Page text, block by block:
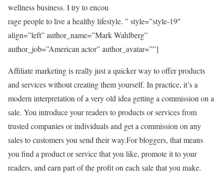
wellness business. I try to encou
rage people to live a healthy lifestyle. ” style=”style-19″
align=”left” author_name=”Mark Wahlberg”
author_job=”American actor” author_avatar=””]
Affiliate marketing is really just a quicker way to offer products
and services without creating them yourself. In practice, it’s a
modern interpretation of a very old idea getting a commission on a
sale. You introduce your readers to products or services from
trusted companies or individuals and get a commission on any
sales to customers you send their way.For bloggers, that means
you find a product or service that you like, promote it to your
readers, and earn part of the profit on each sale that you make.